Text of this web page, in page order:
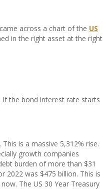
across a chart of the US
in the right asset at the right
the bond interest rate starts
is a massive 5,312% rise.
growth companies
burden of more than $31
2022 was $475 billion. This is
The US 30 Year Treasury